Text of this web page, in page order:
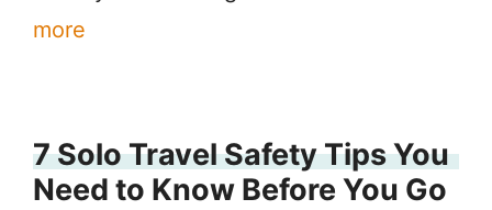
more
7 Solo Travel Safety Tips You
Need to Know Before You Go